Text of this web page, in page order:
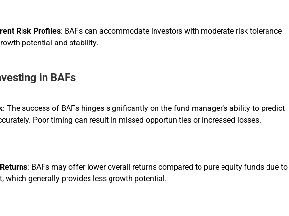
Risk Profiles: BAFs can accommodate investors with moderate risk tolerance
potential and stability.
in BAFs
: The success of BAFs hinges significantly on the fund manager’s ability to predict
Poor timing can result in missed opportunities or increased losses.
: BAFs may offer lower overall returns compared to pure equity funds due to
which generally provides less growth potential.